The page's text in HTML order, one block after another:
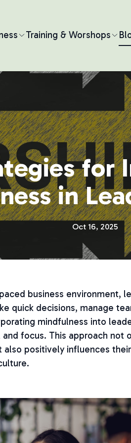
Training & Worshops
for
in
Oct 16, 2025
business environment,
quick decisions, manage
mindfulness into
focus. This approach not
also positively influences